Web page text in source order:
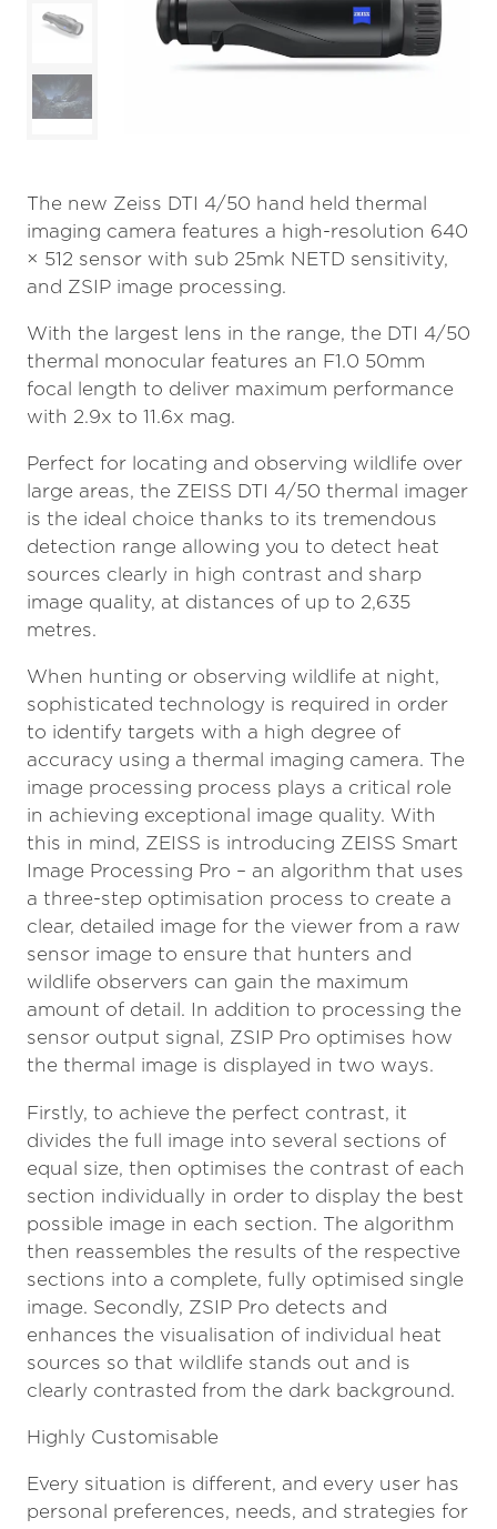
The new Zeiss DTI 4/50 hand held thermal
imaging camera features a high-resolution 640
× 512 sensor with sub 25mk NETD sensitivity,
and ZSIP image processing.
With the largest lens in the range, the DTI 4/50
thermal monocular features an F1.0 50mm
focal length to deliver maximum performance
with 2.9x to 11.6x mag.
Perfect for locating and observing wildlife over
large areas, the ZEISS DTI 4/50 thermal imager
is the ideal choice thanks to its tremendous
detection range allowing you to detect heat
sources clearly in high contrast and sharp
image quality, at distances of up to 2,635
metres.
When hunting or observing wildlife at night,
sophisticated technology is required in order
to identify targets with a high degree of
accuracy using a thermal imaging camera. The
image processing process plays a critical role
in achieving exceptional image quality. With
this in mind, ZEISS is introducing ZEISS Smart
Image Processing Pro – an algorithm that uses
a three-step optimisation process to create a
clear, detailed image for the viewer from a raw
sensor image to ensure that hunters and
wildlife observers can gain the maximum
amount of detail. In addition to processing the
sensor output signal, ZSIP Pro optimises how
the thermal image is displayed in two ways.
Firstly, to achieve the perfect contrast, it
divides the full image into several sections of
equal size, then optimises the contrast of each
section individually in order to display the best
possible image in each section. The algorithm
then reassembles the results of the respective
sections into a complete, fully optimised single
image. Secondly, ZSIP Pro detects and
enhances the visualisation of individual heat
sources so that wildlife stands out and is
clearly contrasted from the dark background.
Highly Customisable
Every situation is different, and every user has
personal preferences, needs, and strategies for